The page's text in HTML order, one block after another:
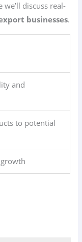
discuss real-
businesses.
and
to potential